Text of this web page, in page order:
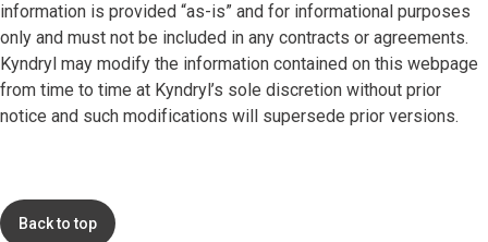
information is provided “as-is” and for informational purposes
only and must not be included in any contracts or agreements.
Kyndryl may modify the information contained on this webpage
from time to time at Kyndryl’s sole discretion without prior
notice and such modifications will supersede prior versions.
Back to top